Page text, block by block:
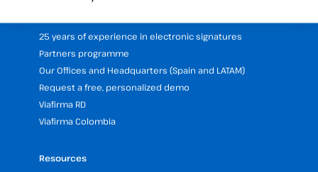
25 years of experience in electronic signatures
Partners programme
Our Offices and Headquarters (Spain and LATAM)
Request a free, personalized demo
Viafirma RD
Viafirma Colombia
Resources